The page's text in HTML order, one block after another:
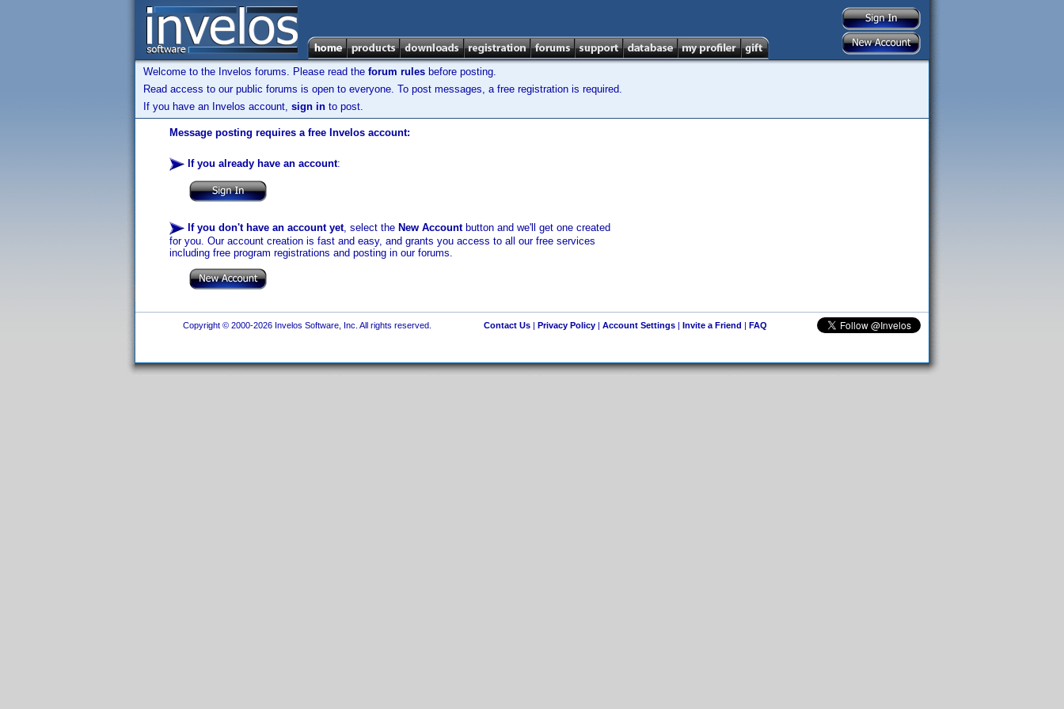
Welcome to the Invelos forums. Please read the forum rules before posting.
Read access to our public forums is open to everyone. To post messages, a free registration is required.
If you have an Invelos account, sign in to post.
Message posting requires a free Invelos account:
If you already have an account:
If you don't have an account yet, select the New Accountbutton and we'll get one created
for you. Our account creation is fast and easy, and grants you access to all our free services
including free program registrations and posting in our forums.
Copyright © 2000-2026 Invelos Software, Inc. All rights reserved. Contact Us| Privacy Policy| Account Settings| Invite a Friend | FAQ